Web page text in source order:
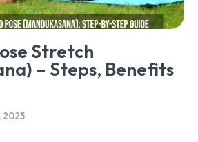
Stretch
– Steps, Benefits
2025